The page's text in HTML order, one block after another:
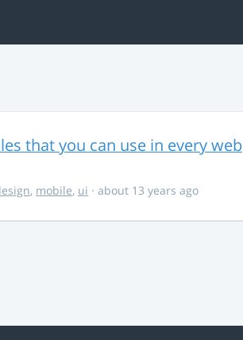
that you can use in every web
, mobile, ui · about 13 years ago